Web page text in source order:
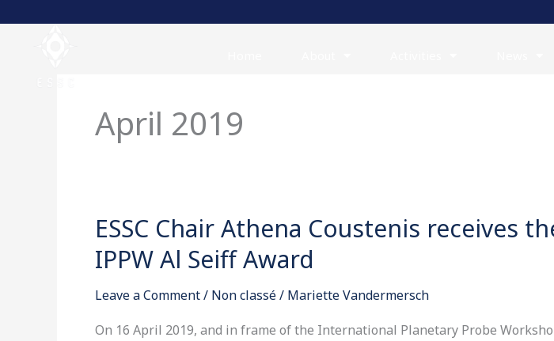
April 2019
ESSC Chair Athena Coustenis receives
IPPW Al Seiff Award
Leave a Comment/ Non classé/ Mariette Vandermersch
On 16 April 2019, and in frame of the International Planetary Probe
ESSC
Athena
Coustenis
the